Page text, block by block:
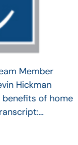
Member
Hickman
benefits of home